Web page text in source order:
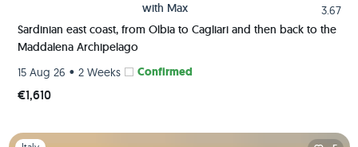
with Max
3.67
Sardinian east coast, from Olbia to Cagliari and then back to the
Maddalena Archipelago
15 Aug 26 • 2 Weeks Confirmed
€1,610
Slide 1 of 1